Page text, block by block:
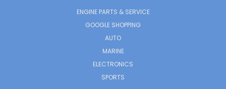
ENGINE PARTS & SERVICE
GOOGLE SHOPPING
AUTO
MARINE
ELECTRONICS
SPORTS